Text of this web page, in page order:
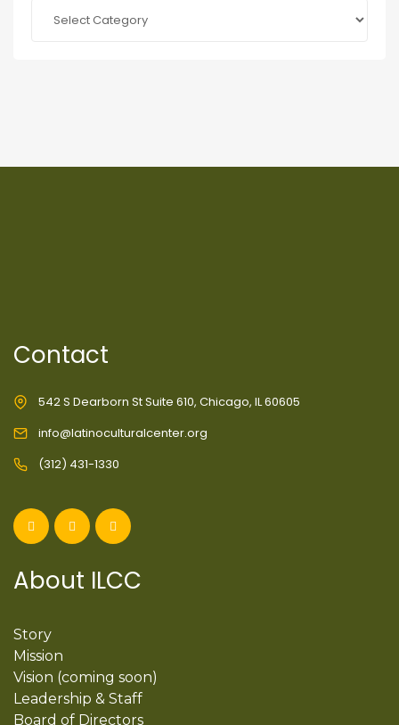
Contact
542 S Dearborn St Suite 610, Chicago, IL 60605
info@latinoculturalcenter.org
(312) 431-1330
About ILCC
Story
Mission
Vision (coming soon)
Leadership & Staff
Board of Directors